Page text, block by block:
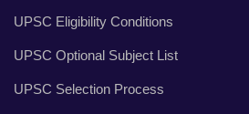
UPSC Eligibility Conditions
UPSC Optional Subject List
UPSC Selection Process